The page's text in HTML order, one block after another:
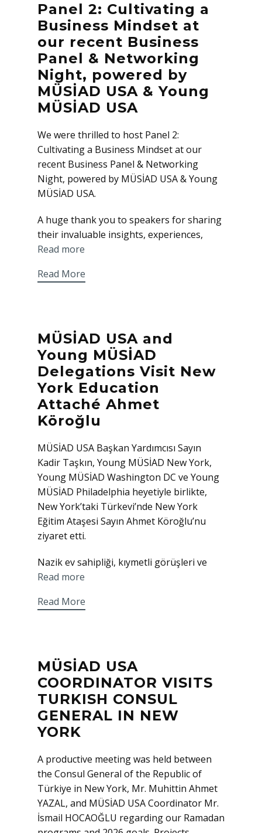
Panel 2: Cultivating a
Business Mindset at
our recent Business
Panel & Networking
Night, powered by
MÜSİAD USA & Young
MÜSİAD USA
We were thrilled to host Panel 2:
Cultivating a Business Mindset at our
recent Business Panel & Networking
Night, powered by MÜSİAD USA & Young
MÜSİAD USA.
A huge thank you to speakers for sharing
their invaluable insights, experiences,
Read more
Read More
MÜSİAD USA and
Young MÜSİAD
Delegations Visit New
York Education
Attaché Ahmet
Köroğlu
MÜSİAD USA Başkan Yardımcısı Sayın
Kadir Taşkın, Young MÜSİAD New York,
Young MÜSİAD Washington DC ve Young
MÜSİAD Philadelphia heyetiyle birlikte,
New York’taki Türkevi’nde New York
Eğitim Ataşesi Sayın Ahmet Köroğlu’nu
ziyaret etti.
Nazik ev sahipliği, kıymetli görüşleri ve
Read more
Read More
MÜSİAD USA
COORDINATOR VISITS
TURKISH CONSUL
GENERAL IN NEW
YORK
A productive meeting was held between
the Consul General of the Republic of
Türkiye in New York, Mr. Muhittin Ahmet
YAZAL, and MÜSİAD USA Coordinator Mr.
İsmail HOCAOĞLU regarding our Ramadan